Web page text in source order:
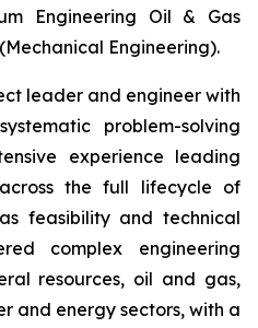
Engineering Oil & Gas
Engineering).
leader and engineer with
problem-solving
experience leading
the full lifecycle of
feasibility and technical
complex engineering
resources, oil and gas,
and energy sectors, with a